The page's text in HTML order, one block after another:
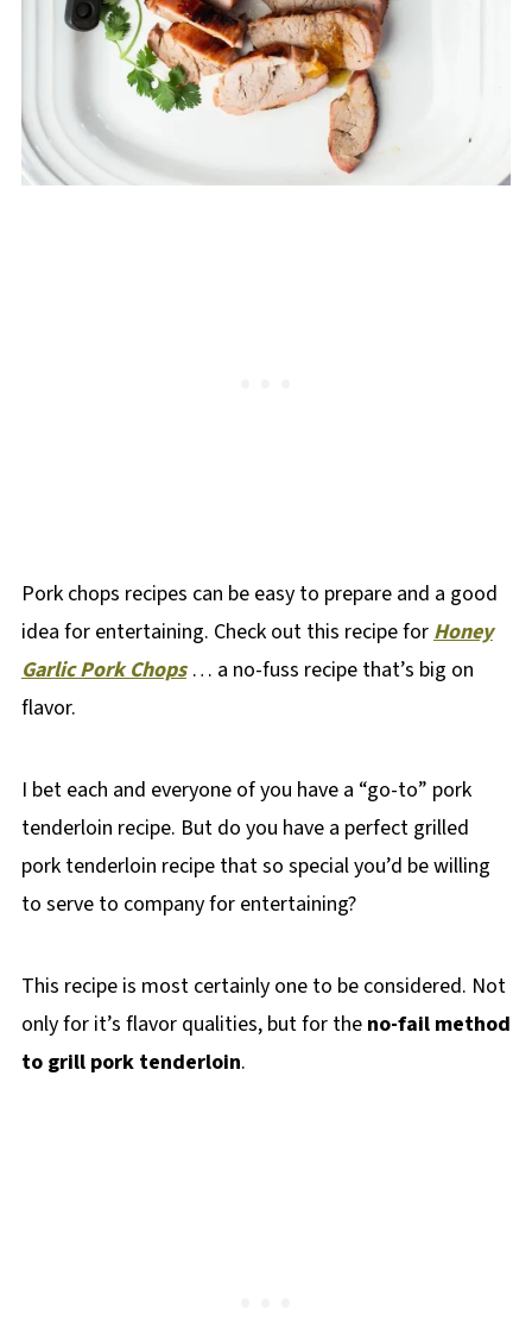
Pork chops recipes can be easy to prepare and a good
idea for entertaining. Check out this recipe forHoney
Garlic Pork Chops… a no-fuss recipe that’s big on
flavor.
I bet each and everyone of you have a “go-to” pork
tenderloin recipe. But do you have a perfect grilled
pork tenderloin recipe that so special you’d be willing
to serve to company for entertaining?
This recipe is most certainly one to be considered. Not
only for it’s flavor qualities, but for the no-fail method
to grill pork tenderloin.